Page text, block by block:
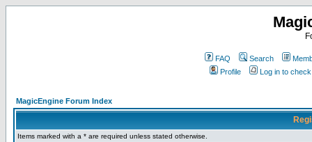
FAQ Search
Profile
Log in to
MagicEngine Forum Index
Items marked with a * are required unless stated otherwise.